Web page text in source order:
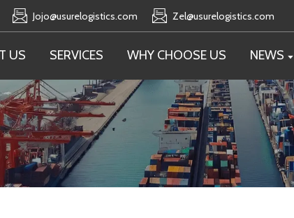
Jojo@usurelogistics.com Zel@usurelogistics.com
US SERVICES WHY CHOOSE US NEWS